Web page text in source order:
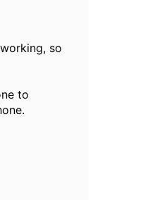
so
to